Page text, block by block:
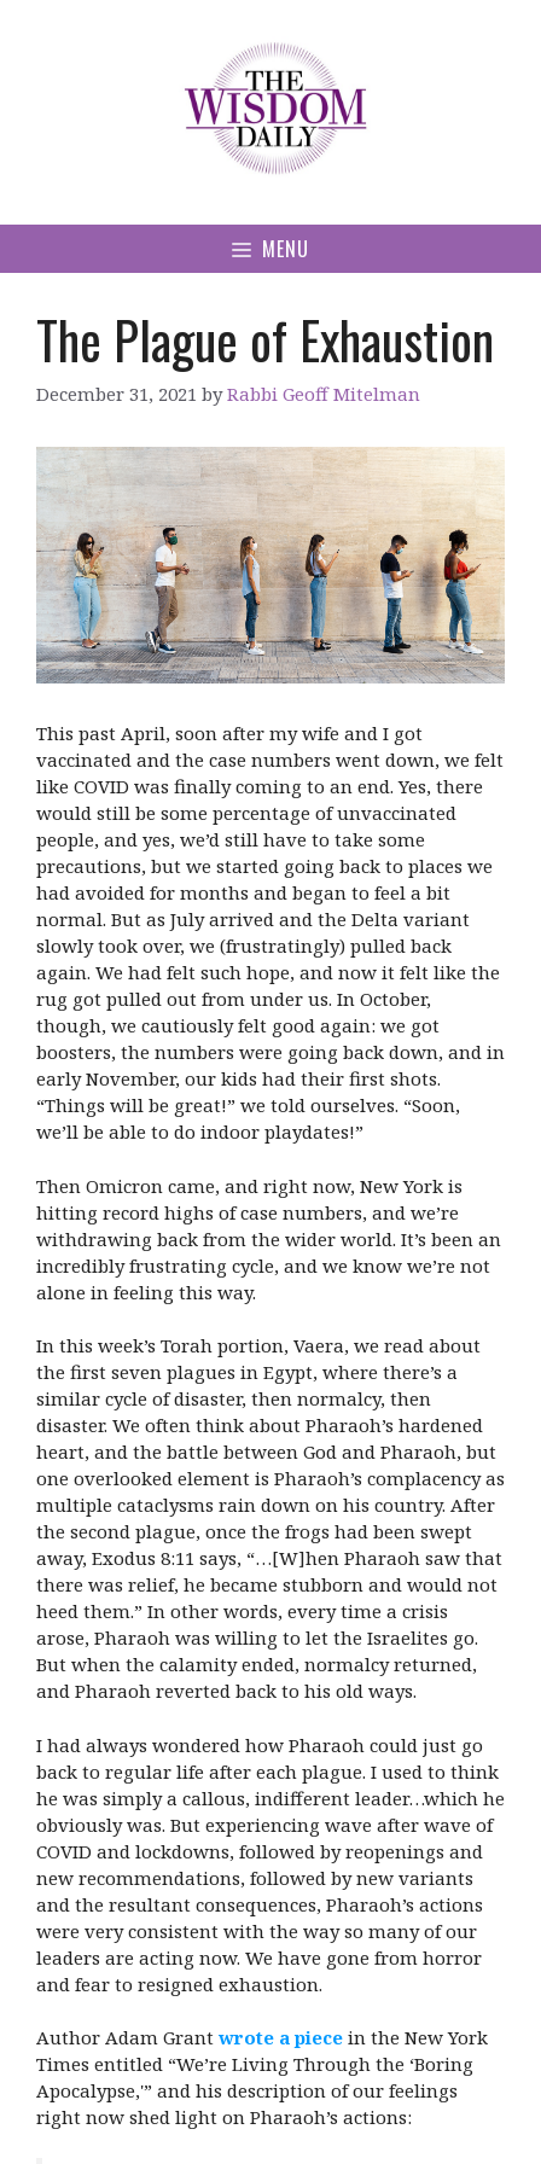
MENU
The Plague of Exhaustion
December 31, 2021 byRabbi Geoff Mitelman
This past April, soon after my wife and I got
vaccinated and the case numbers went down, we felt
like COVID was finally coming to an end. Yes, there
would still be some percentage of unvaccinated
people, and yes, we’d still have to take some
precautions, but we started going back to places we
had avoided for months and began to feel a bit
normal. But as July arrived and the Delta variant
slowly took over, we (frustratingly) pulled back
again. We had felt such hope, and now it felt like the
rug got pulled out from under us. In October,
though, we cautiously felt good again: we got
boosters, the numbers were going back down, and in
early November, our kids had their first shots.
“Things will be great!” we told ourselves. “Soon,
we’ll be able to do indoor playdates!”
Then Omicron came, and right now, New York is
hitting record highs of case numbers, and we’re
withdrawing back from the wider world. It’s been an
incredibly frustrating cycle, and we know we’re not
alone in feeling this way.
In this week’s Torah portion, Vaera, we read about
the first seven plagues in Egypt, where there’s a
similar cycle of disaster, then normalcy, then
disaster. We often think about Pharaoh’s hardened
heart, and the battle between God and Pharaoh, but
one overlooked element is Pharaoh’s complacency as
multiple cataclysms rain down on his country. After
the second plague, once the frogs had been swept
away, Exodus 8:11 says, “…[W]hen Pharaoh saw that
there was relief, he became stubborn and would not
heed them.” In other words, every time a crisis
arose, Pharaoh was willing to let the Israelites go.
But when the calamity ended, normalcy returned,
and Pharaoh reverted back to his old ways.
I had always wondered how Pharaoh could just go
back to regular life after each plague. I used to think
he was simply a callous, indifferent leader…which he
obviously was. But experiencing wave after wave of
COVID and lockdowns, followed by reopenings and
new recommendations, followed by new variants
and the resultant consequences, Pharaoh’s actions
were very consistent with the way so many of our
leaders are acting now. We have gone from horror
and fear to resigned exhaustion.
Author Adam Grant wrote a piece in the New York
Times entitled “We’re Living Through the ‘Boring
Apocalypse,'” and his description of our feelings
right now shed light on Pharaoh’s actions: